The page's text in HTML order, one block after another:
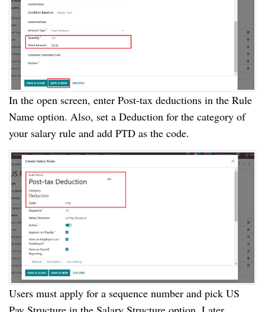
In the open screen, enter Post-tax deductions in the Rule
Name option. Also, set a Deduction for the category of
your salary rule and add PTD as the code.
Users must apply for a sequence number and pick US